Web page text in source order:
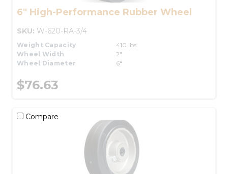
6" High-Performance Rubber Wheel
SKU: W-620-RA-3/4
Weight Capacity
410 lbs.
Wheel Width
2"
Wheel Diameter
6"
$76.63
Compare